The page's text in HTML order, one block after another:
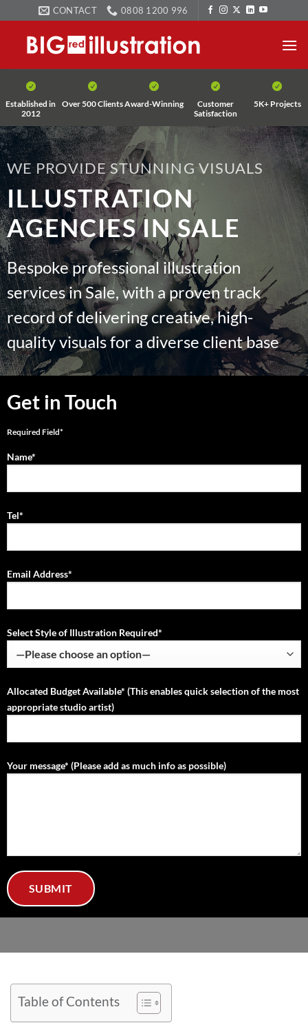
to
content
CONTACT 0808 1200 996
Established in
2012
Over 500 ClientsAward-Winning
Customer
Satisfaction
5K+ Projects
WE PROVIDE STUNNING VISUALS
ILLUSTRATION
AGENCIES IN SALE
Bespoke professional illustration
services in Sale, with a proven track
record of delivering creative, high-
quality visuals for a diverse client base
Get in Touch
Required Field*
Name*
Tel*
Email Address*
Select Style of Illustration Required*
Allocated Budget Available* (This enables quick selection of the most
appropriate studio artist)
Your message* (Please add as much info as possible)
Table of Contents